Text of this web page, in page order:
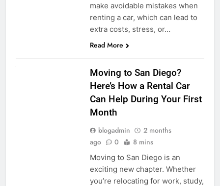
make avoidable mistakes when
renting a car, which can lead to
extra costs, stress, or…
Read More
Moving to San Diego?
Here’s How a Rental Car
Can Help During Your First
Month
blogadmin
2 months
ago
0 8 mins
Moving to San Diego is an
exciting new chapter. Whether
you’re relocating for work, study,